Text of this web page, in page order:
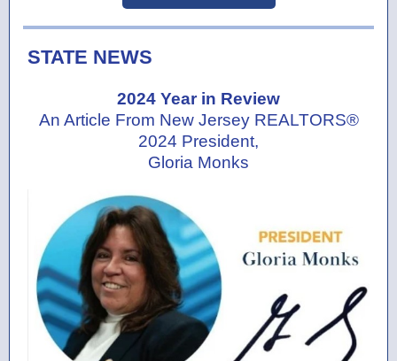
STATE NEWS
2024 Year in Review
An Article From New Jersey REALTORS®
2024 President,
Gloria Monks